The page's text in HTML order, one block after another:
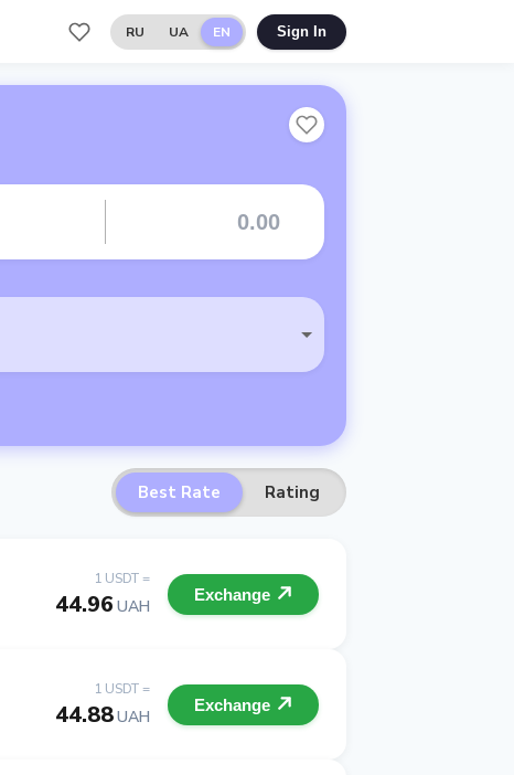
RU UA EN Sign In
Best Rate Rating
1 USDT =
44.96 UAH
Exchange
1 USDT =
44.88UAH
Exchange